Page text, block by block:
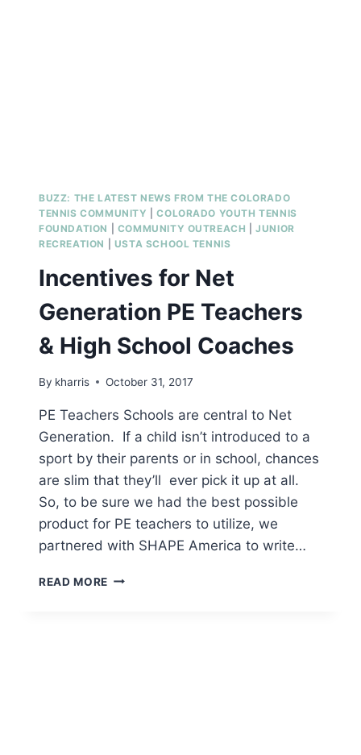
BUZZ: THE LATEST NEWS FROM THE COLORADO
TENNIS COMMUNITY
|COLORADO YOUTH TENNIS
FOUNDATION
COMMUNITY OUTREACH |JUNIOR
RECREATION
USTA SCHOOL TENNIS
Incentives for Net
Generation PE Teachers
& High School Coaches
By kharris October 31, 2017
PE Teachers Schools are central to Net
Generation. If a child isn’t introduced to a
sport by their parents or in school, chances
are slim that they’ll ever pick it up at all.
So, to be sure we had the best possible
product for PE teachers to utilize, we
partnered with SHAPE America to write…
READ MORE INCENTIVES